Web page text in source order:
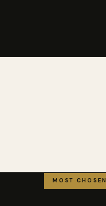
MOST CHOSEN